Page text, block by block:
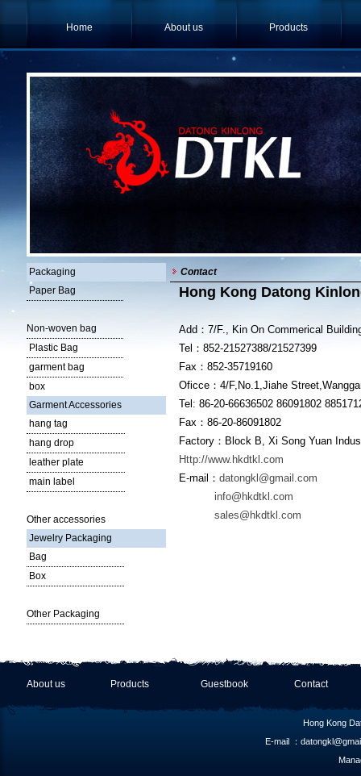
Home About us Products
Packaging
Paper Bag
Non-woven bag
Plastic Bag
garment bag
box
Garment Accessories
hang tag
hang drop
leather plate
main label
Other accessories
Jewelry Packaging
Bag
Box
Other Packaging
Contact
Hong Kong Datong
Add：7/F., Kin On Commerical
Tel：852-21527388/21527399
Fax：852-35719160
Oficce：4/F,No.1,Jiahe
Tel: 86-20-66636502 86091802
Fax：86-20-86091802
Factory：Block B, Xi Song Yuan
Http://www.hkdtkl.com
E-mail： datongkl@gmail.com
info@hkdtkl.com
sales@hkdtkl.com
About us Products Guestbook Contact
Hong Kong
E-mail ：